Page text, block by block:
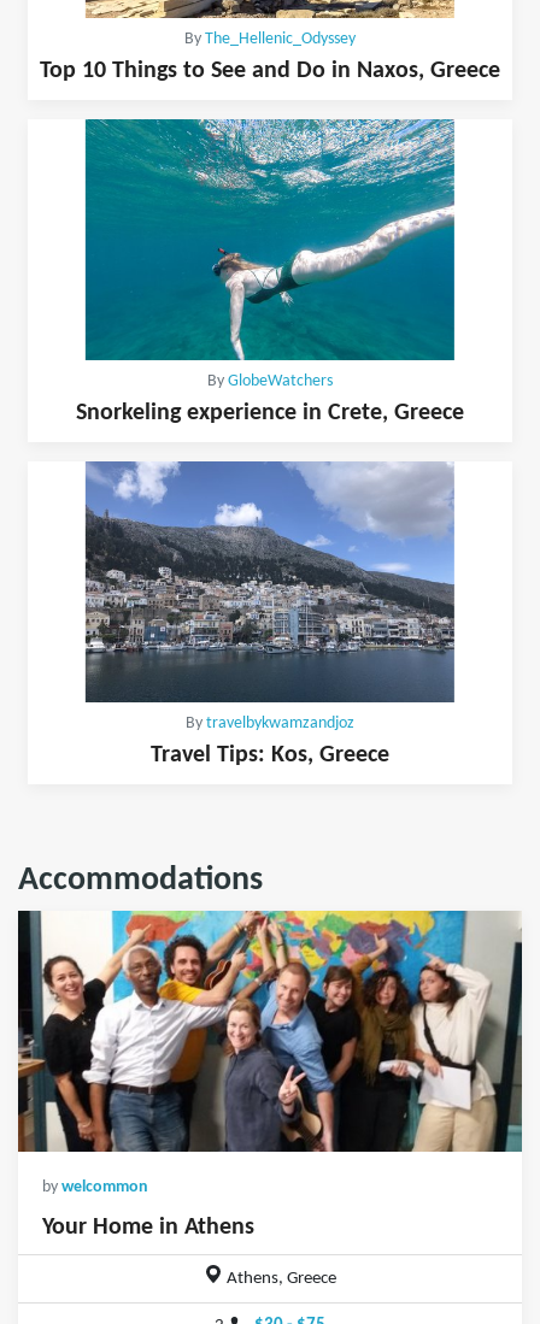
By The_Hellenic_Odyssey
Top 10 Things to See and Do in Naxos, Greece
By GlobeWatchers
Snorkeling experience in Crete, Greece
By travelbykwamzandjoz
Travel Tips: Kos, Greece
Accommodations
by welcommon
Your Home in Athens
Athens, Greece